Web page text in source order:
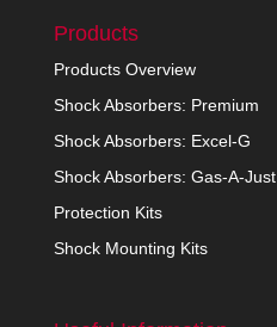
Products
Products Overview
Shock Absorbers: Premium
Shock Absorbers: Excel-G
Shock Absorbers: Gas-A-Just
Protection Kits
Shock Mounting Kits